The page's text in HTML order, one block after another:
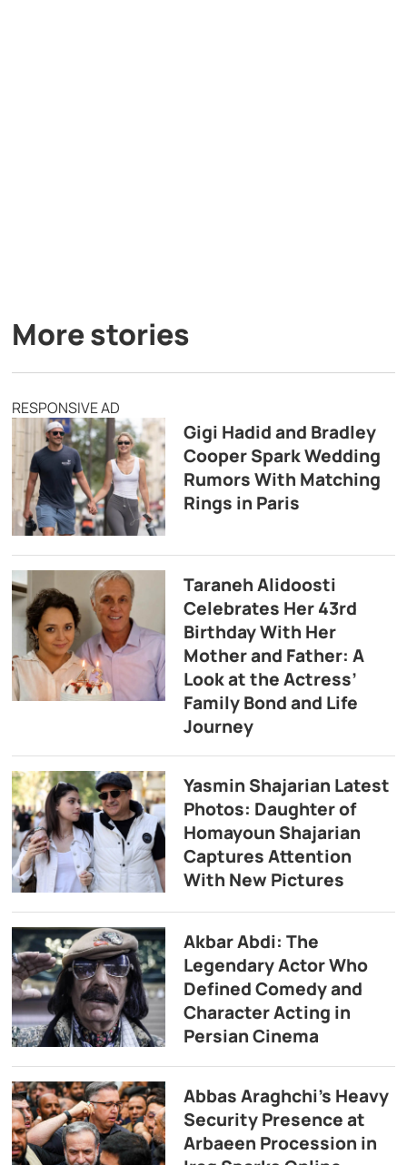
More stories
RESPONSIVE AD
Gigi Hadid and Bradley
Cooper Spark Wedding
Rumors With Matching
Rings in Paris
Taraneh Alidoosti
Celebrates Her 43rd
Birthday With Her
Mother and Father: A
Look at the Actress’
Family Bond and Life
Journey
Yasmin Shajarian Latest
Photos: Daughter of
Homayoun Shajarian
Captures Attention
With New Pictures
Akbar Abdi: The
Legendary Actor Who
Defined Comedy and
Character Acting in
Persian Cinema
Abbas Araghchi’s Heavy
Security Presence at
Arbaeen Procession in